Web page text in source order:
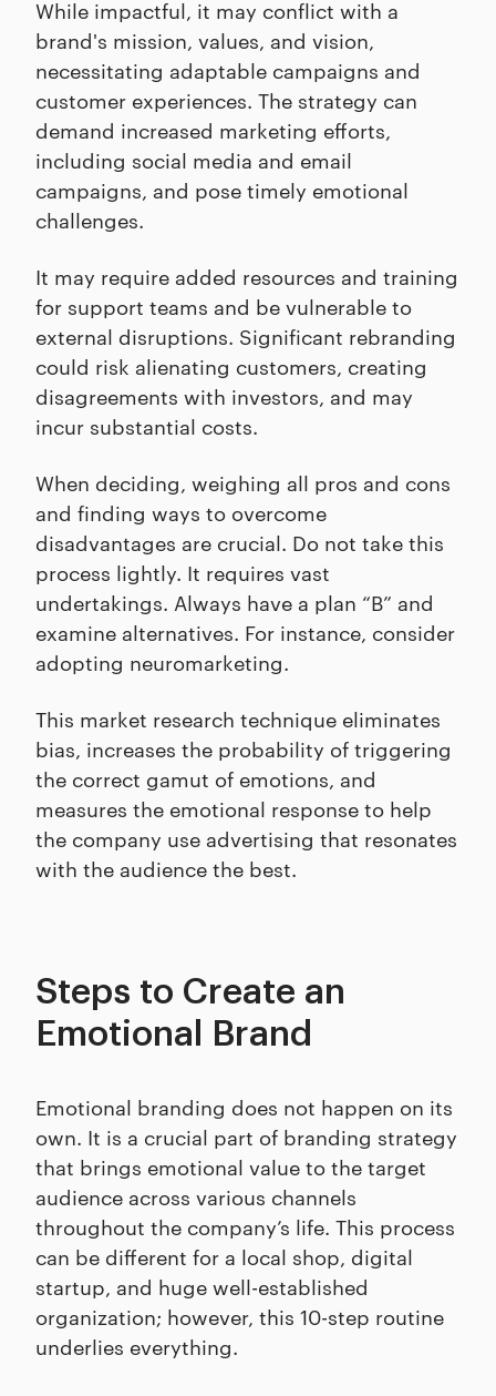
While impactful, it may conflict with a
brand's mission, values, and vision,
necessitating adaptable campaigns and
customer experiences. The strategy can
demand increased marketing efforts,
including social media and email
campaigns, and pose timely emotional
challenges.
It may require added resources and training
for support teams and be vulnerable to
external disruptions. Significant rebranding
could risk alienating customers, creating
disagreements with investors, and may
incur substantial costs.
When deciding, weighing all pros and cons
and finding ways to overcome
disadvantages are crucial. Do not take this
process lightly. It requires vast
undertakings. Always have a plan “B” and
examine alternatives. For instance, consider
adopting neuromarketing.
This market research technique eliminates
bias, increases the probability of triggering
the correct gamut of emotions, and
measures the emotional response to help
the company use advertising that resonates
with the audience the best.
Steps to Create an
Emotional Brand
Emotional branding does not happen on its
own. It is a crucial part of branding strategy
that brings emotional value to the target
audience across various channels
throughout the company’s life. This process
can be different for a local shop, digital
startup, and huge well-established
organization; however, this 10-step routine
underlies everything.